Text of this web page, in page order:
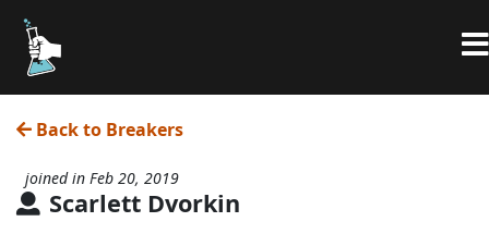
Back to Breakers
Scarlett Dvorkin
joined in Feb 20, 2019